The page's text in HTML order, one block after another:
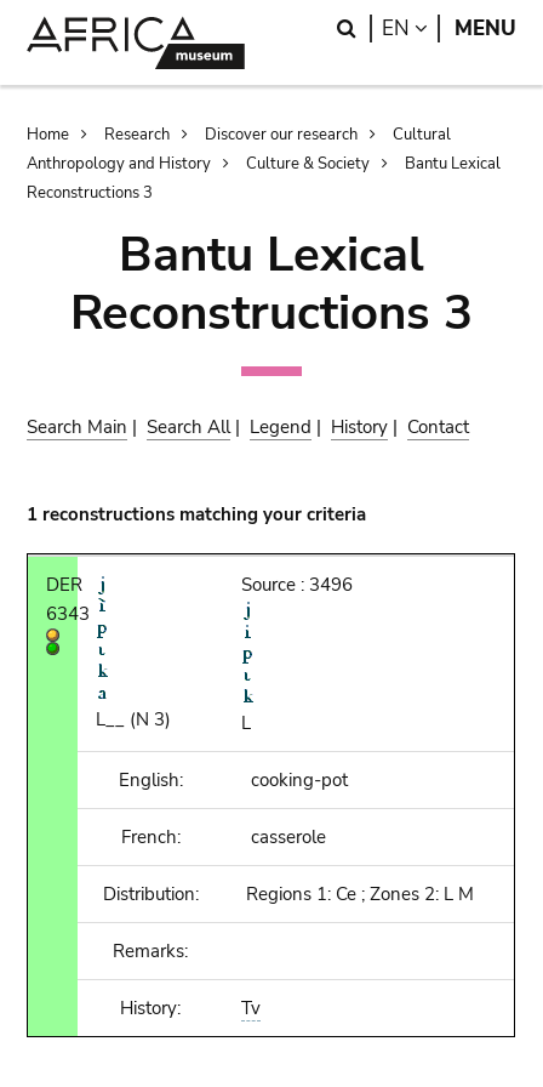
Search
EN LANGUAGE
MENU
Breadcrumb
Home Research Discover our research
Cultural
Anthropology and History
Culture & Society
Bantu Lexical
Reconstructions 3
Bantu Lexical
Reconstructions 3
Search Main |Search All| Legend | History | Contact
1 reconstructions matching your criteria
DER
6343
L__ (N 3)
Source : 3496
L
English: cooking-pot
French: casserole
Distribution: Regions 1: Ce ; Zones 2: L M
Remarks:
History: Tv